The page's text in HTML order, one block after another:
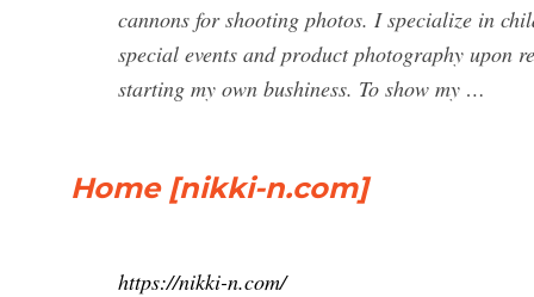
cannons for shooting photos. I specialize in
special events and product photography upon
starting my own bushiness. To show my …
Home [nikki-n.com]
https://nikki-n.com/